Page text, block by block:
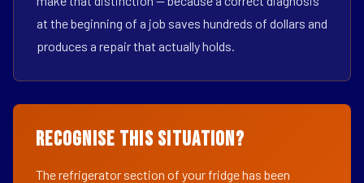
at the beginning of a job saves hundreds of dollars and
produces a repair that actually holds.
Recognise This Situation?
The refrigerator section of your fridge has been